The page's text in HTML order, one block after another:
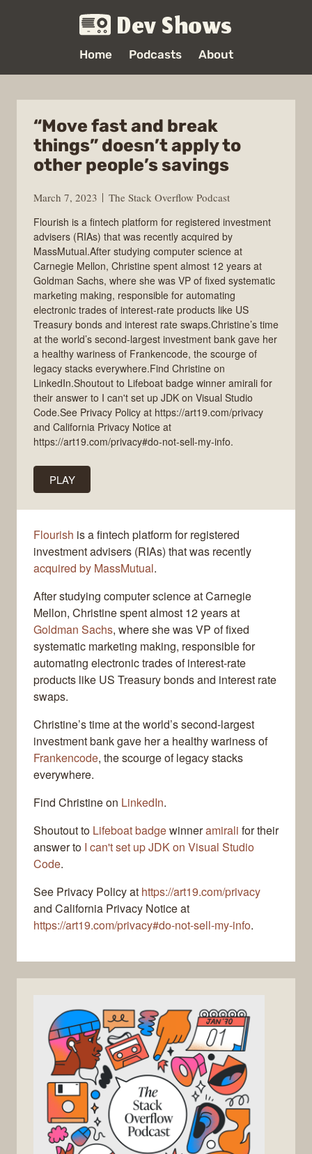
Dev Shows
Home Podcasts About
“Move fast and break
things” doesn’t apply to
other people’s savings
March 7, 2023
The Stack Overflow Podcast
Flourish is a fintech platform for registered investment
advisers (RIAs) that was recently acquired by
MassMutual.After studying computer science at
Carnegie Mellon, Christine spent almost 12 years at
Goldman Sachs, where she was VP of fixed systematic
marketing making, responsible for automating
electronic trades of interest-rate products like US
Treasury bonds and interest rate swaps.Christine’s time
at the world’s second-largest investment bank gave her
a healthy wariness of Frankencode, the scourge of
legacy stacks everywhere.Find Christine on
LinkedIn.Shoutout to Lifeboat badge winner amirali for
their answer to I can't set up JDK on Visual Studio
Code.See Privacy Policy at https://art19.com/privacy
and California Privacy Notice at
https://art19.com/privacy#do-not-sell-my-info.
PLAY
Flourish is a fintech platform for registered
investment advisers (RIAs) that was recently
acquired by MassMutual.
After studying computer science at Carnegie
Mellon, Christine spent almost 12 years at
Goldman Sachs, where she was VP of fixed
systematic marketing making, responsible for
automating electronic trades of interest-rate
products like US Treasury bonds and interest rate
swaps.
Christine’s time at the world’s second-largest
investment bank gave her a healthy wariness of
Frankencode, the scourge of legacy stacks
everywhere.
Find Christine on LinkedIn.
Shoutout to Lifeboat badgewinneramirali for their
answer to I can't set up JDK on Visual Studio
Code.
See Privacy Policy at https://art19.com/privacy
and California Privacy Notice at
https://art19.com/privacy#do-not-sell-my-info.